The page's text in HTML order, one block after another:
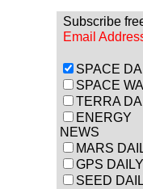
Subscribe
Email
SPACE
SPACE
TERRA
ENERGY
NEWS
MARS
GPS DAILY
SEED